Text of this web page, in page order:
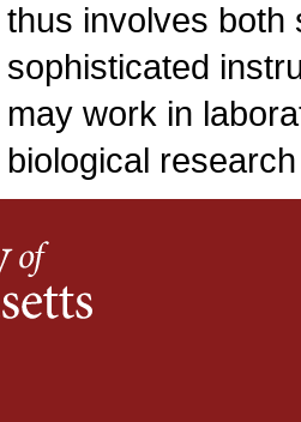
thus involves both
sophisticated
may work in
biological